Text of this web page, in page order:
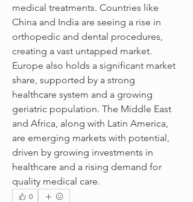
medical treatments. Countries like
China and India are seeing a rise in
orthopedic and dental procedures,
creating a vast untapped market.
Europe also holds a significant market
share, supported by a strong
healthcare system and a growing
geriatric population. The Middle East
and Africa, along with Latin America,
are emerging markets with potential,
driven by growing investments in
healthcare and a rising demand for
quality medical care.
0